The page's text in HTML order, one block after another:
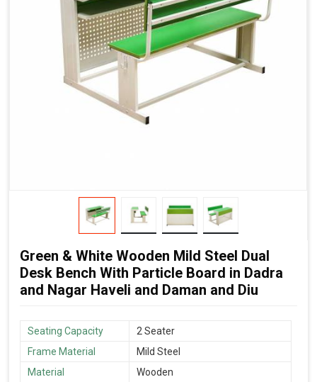
Green & White Wooden Mild Steel Dual
Desk Bench With Particle Board in Dadra
and Nagar Haveli and Daman and Diu
Seating Capacity
2 Seater
Frame Material
Mild Steel
Material
Wooden